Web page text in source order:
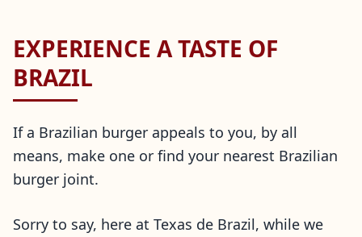
EXPERIENCE A TASTE OF
BRAZIL
If a Brazilian burger appeals to you, by all
means, make one or find your nearest Brazilian
burger joint.
Sorry to say, here at Texas de Brazil, while we